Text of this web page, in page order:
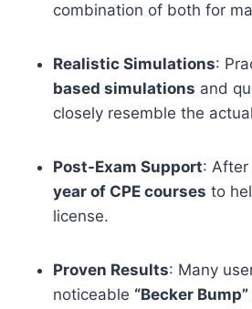
combination of both for
Realistic Simulations:
based simulations and
closely resemble the
Post-Exam Support: After
year of CPE courses to
license.
Proven Results: Many
noticeable “Becker Bump”